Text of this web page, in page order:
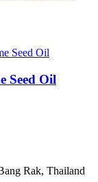
Seed Oil
Rak, Thailand